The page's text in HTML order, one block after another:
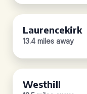
Laurencekirk
13.4 miles away
Westhill